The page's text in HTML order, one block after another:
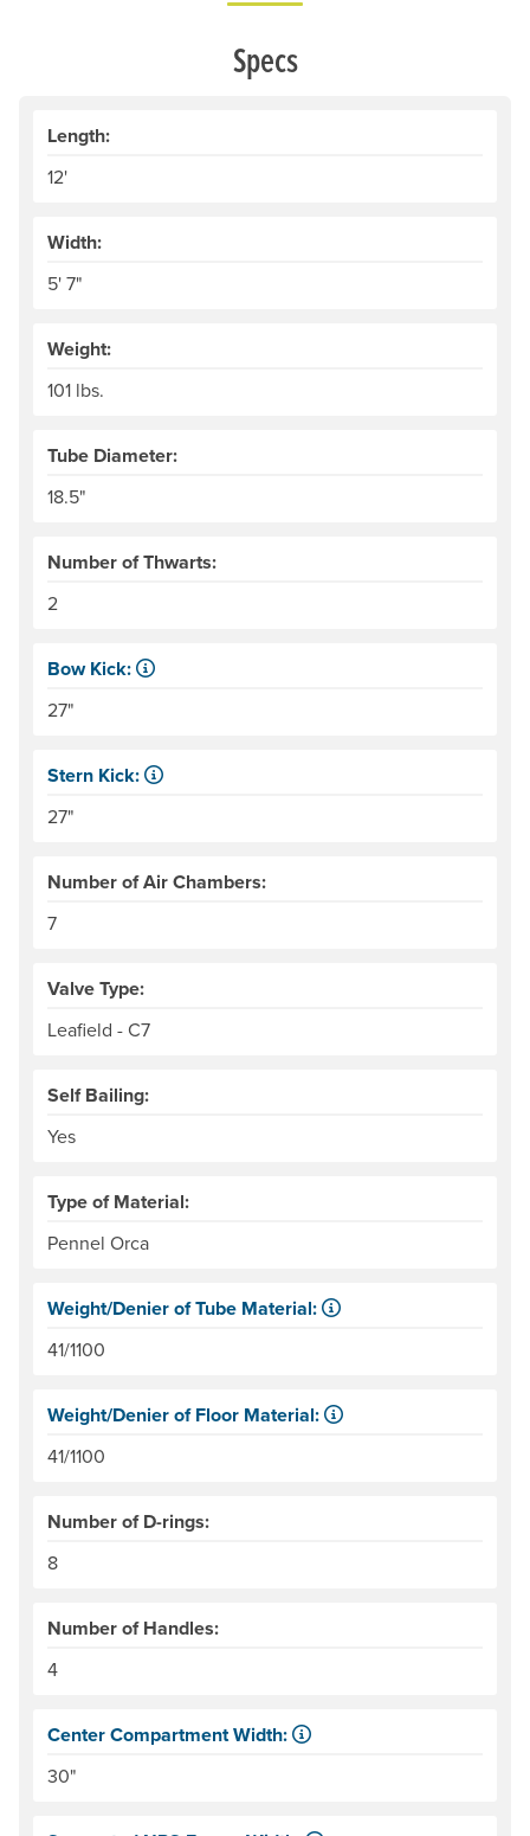
Specs
Length:
12'
Width:
5' 7"
Weight:
101 lbs.
Tube Diameter:
18.5"
Number of Thwarts:
2
Bow Kick:
27"
Stern Kick:
27"
Number of Air Chambers:
7
Valve Type:
Leafield - C7
Self Bailing:
Yes
Type of Material:
Pennel Orca
Weight/Denier of Tube Material:
41/1100
Weight/Denier of Floor Material:
41/1100
Number of D-rings:
8
Number of Handles:
4
Center Compartment Width:
30"